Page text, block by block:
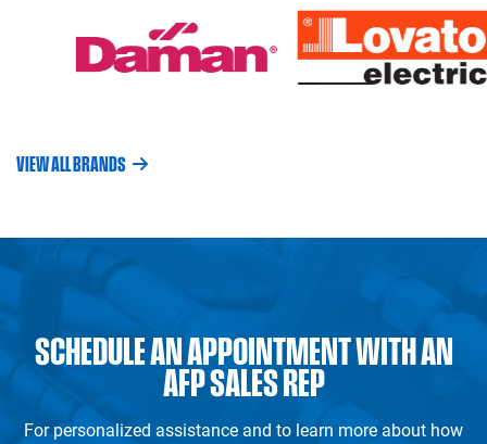
VIEW ALL BRANDS
SCHEDULE AN APPOINTMENT WITH AN
AFP SALES REP
For personalized assistance and to learn more about how